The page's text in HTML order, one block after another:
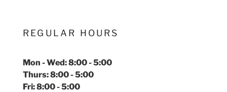
REGULAR HOURS
Mon - Wed: 8:00 - 5:00
Thurs: 8:00 - 5:00
Fri: 8:00 - 5:00